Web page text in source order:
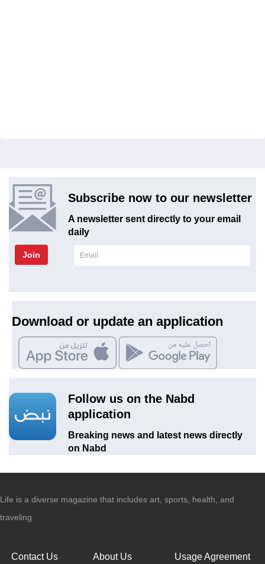
Subscribe now to our newsletter
A newsletter sent directly to your email
daily
Join
Download or update an application
Follow us on the Nabd
application
Breaking news and latest news directly
on Nabd
Life is a diverse magazine that includes art, sports, health, and
traveling
Usage Agreement
About Us
Contact Us